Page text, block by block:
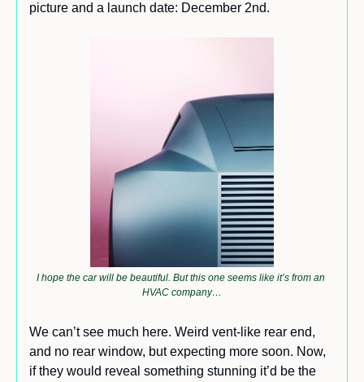
picture and a launch date: December 2nd.
I hope the car will be beautiful. But this one seems like it’s from an
HVAC company…
We can’t see much here. Weird vent-like rear end,
and no rear window, but expecting more soon. Now,
if they would reveal something stunning it’d be the